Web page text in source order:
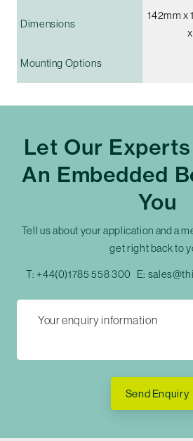
Dimensions
142mm x
Mounting Options
Let Our
An Embedded
You
Tell us about your application and a
get right back to
T: +44(0)1785 558 300 E:
Send Enquiry